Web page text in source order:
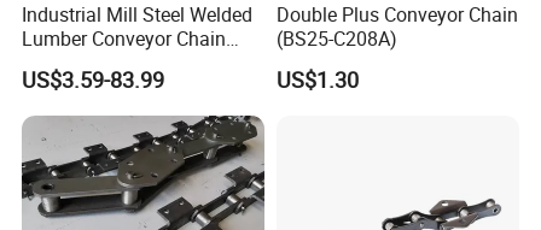
Industrial Mill Steel Welded
Lumber Conveyor Chain
Attachment Roller Chain
Drag Chains
US$3.59-83.99
Double Plus Conveyor Chain
(BS25-C208A)
US$1.30